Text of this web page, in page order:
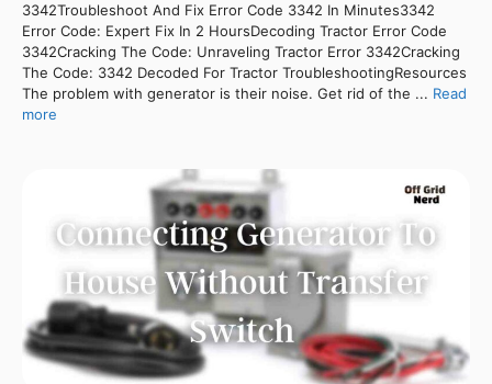
3342Troubleshoot And Fix Error Code 3342 In Minutes3342
Error Code: Expert Fix In 2 HoursDecoding Tractor Error Code
3342Cracking The Code: Unraveling Tractor Error 3342Cracking
The Code: 3342 Decoded For Tractor TroubleshootingResources
The problem with generator is their noise. Get rid of the ... Read
more